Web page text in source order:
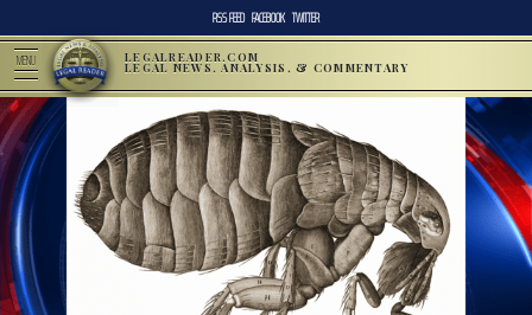
RSS FEED FACEBOOK TWITTER
MENU LEGALREADER.COM
LEGAL NEWS, ANALYSIS, & COMMENTARY